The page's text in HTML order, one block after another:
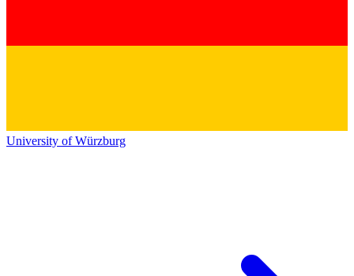
University of Würzburg